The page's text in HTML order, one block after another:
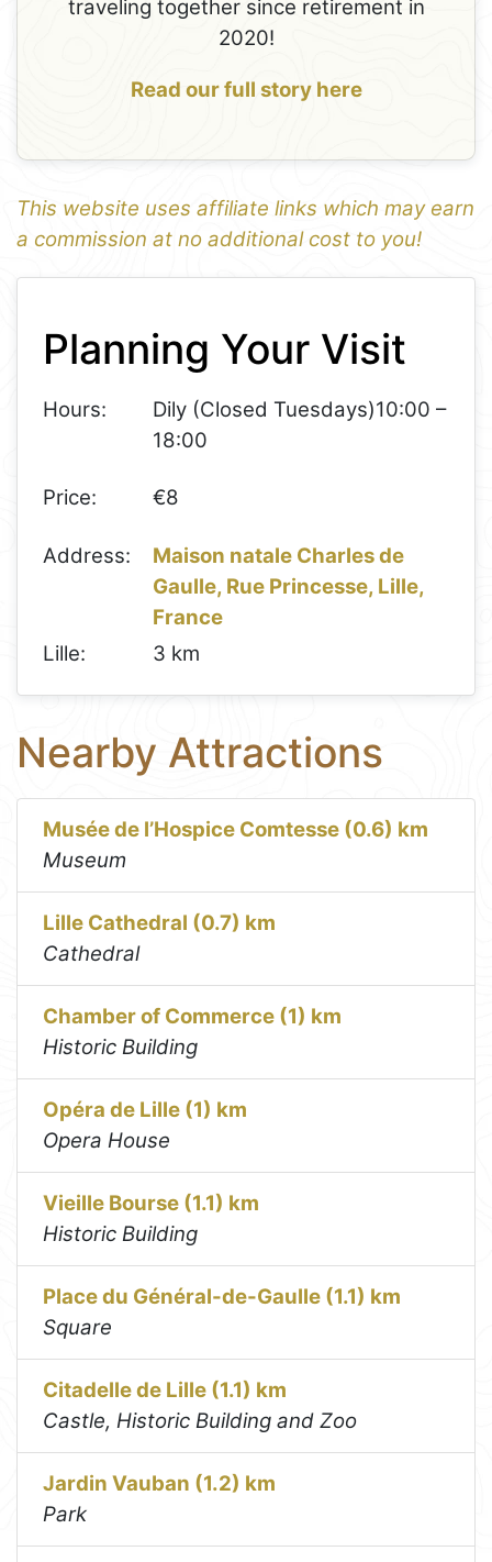
traveling together since retirement in
2020!
Read our full story here
This website uses affiliate links which may earn
a commission at no additional cost to you!
1
−
Planning Your Visit
Hours:
Dily (Closed Tuesdays)10:00 –
18:00
Price: €8
Address:
Maison natale Charles de
Gaulle, Rue Princesse, Lille,
France
Lille:
3 km
Nearby Attractions
Musée de l’Hospice Comtesse (0.6) km
Museum
Lille Cathedral (0.7) km
Cathedral
Chamber of Commerce (1) km
Historic Building
Opéra de Lille (1) km
Opera House
Vieille Bourse (1.1) km
Historic Building
Place du Général-de-Gaulle (1.1) km
Square
Citadelle de Lille (1.1) km
Castle, Historic Building and Zoo
Jardin Vauban (1.2) km
Park